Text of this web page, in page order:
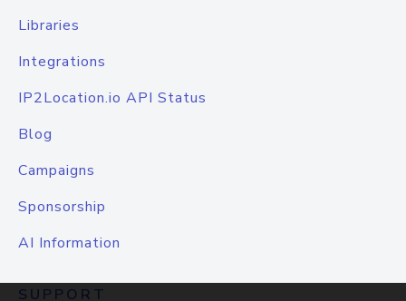
Libraries
Integrations
IP2Location.io API Status
Blog
Campaigns
Sponsorship
AI Information
SUPPORT